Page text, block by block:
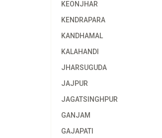
KEONJHAR
KENDRAPARA
KANDHAMAL
KALAHANDI
JHARSUGUDA
JAJPUR
JAGATSINGHPUR
GANJAM
GAJAPATI